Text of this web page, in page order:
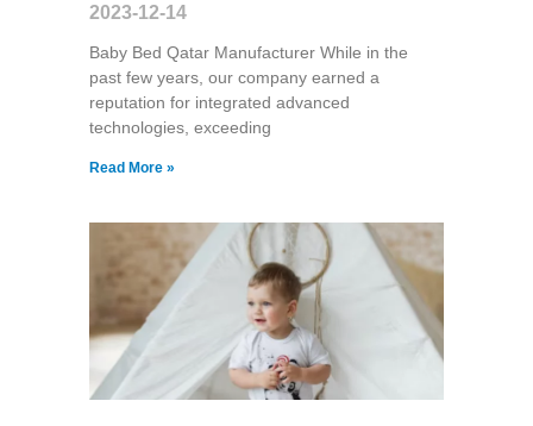
2023-12-14
Baby Bed Qatar Manufacturer While in the
past few years, our company earned a
reputation for integrated advanced
technologies, exceeding
Read More »